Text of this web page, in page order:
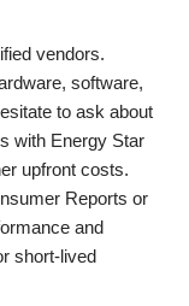
vendors.
software,
to ask about
with Energy Star
upfront costs.
Reports or
and
short-lived